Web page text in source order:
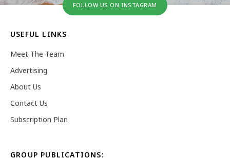
FOLLOW US ON INSTAGRAM
USEFUL LINKS
Meet The Team
Advertising
About Us
Contact Us
Subscription Plan
GROUP PUBLICATIONS: